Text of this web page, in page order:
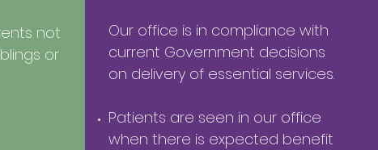
not
or
Our office is in compliance with
current Government decisions
on delivery of essential services.
Patients are seen in our office
when there is expected benefit